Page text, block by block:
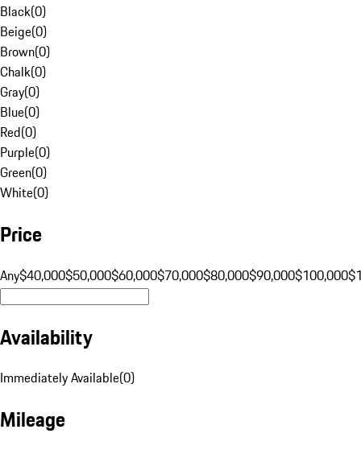
Black(0)
Beige(0)
Brown(0)
Chalk(0)
Gray(0)
Blue(0)
Red(0)
Purple(0)
Green(0)
White(0)
Price
Any$40,000$50,000$60,000$70,000$80,000$90,000$100,000
Availability
Immediately Available(0)
Mileage